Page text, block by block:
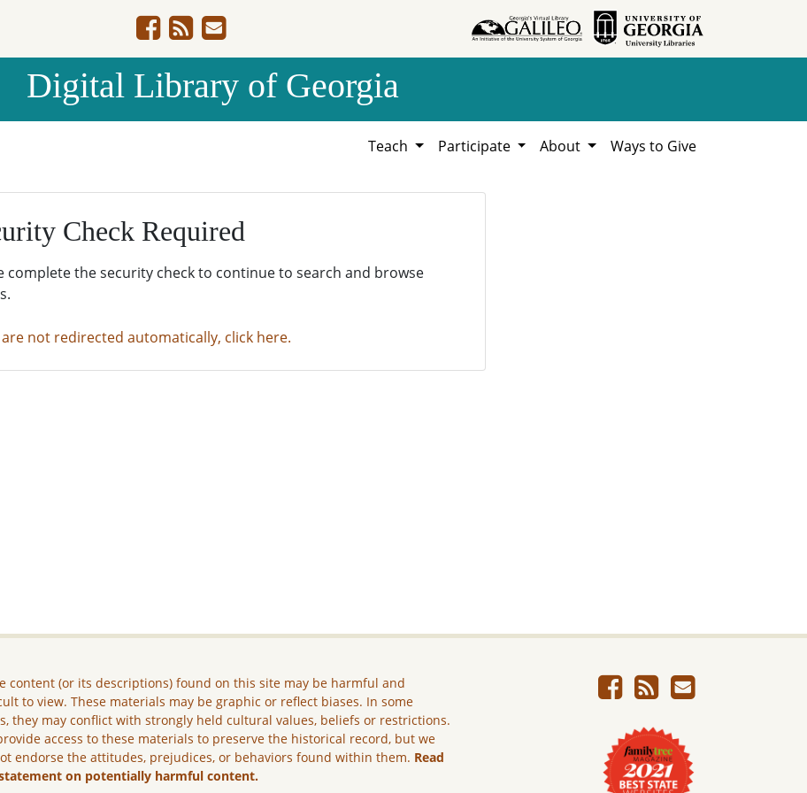
Digital Library of Georgia
Teach Participate About Ways to Give
Check Required
complete the security check to continue to search and browse
not redirected automatically, click here.
content (or its descriptions) found on this site may be harmful and
to view. These materials may be graphic or reflect biases. In some
they may conflict with strongly held cultural values, beliefs or restrictions.
access to these materials to preserve the historical record, but we
endorse the attitudes, prejudices, or behaviors found within them. Read
on potentially harmful content.